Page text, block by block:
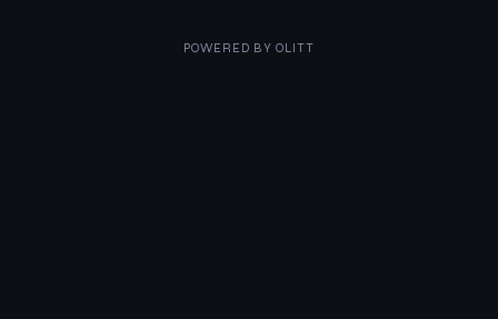
POWERED BY OLITT